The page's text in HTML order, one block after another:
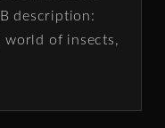
description:
of insects,